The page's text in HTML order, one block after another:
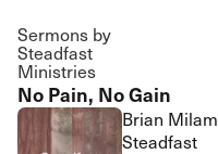
Sermons by
Steadfast
Ministries
No Pain, No Gain
Brian Milam
Steadfast